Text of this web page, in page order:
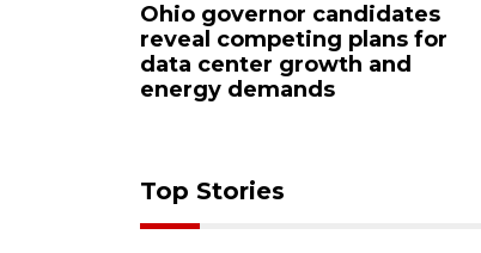
Circleville residents rally
opposition to sprawling
housing project proposal
Top Stories